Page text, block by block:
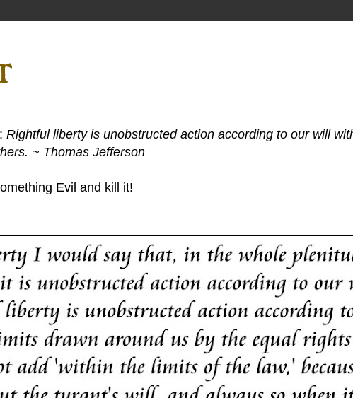
Rightful liberty is unobstructed action according to our will
~ Thomas Jefferson
Evil and kill it!